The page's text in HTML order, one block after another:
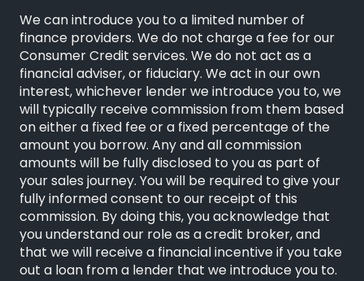
We can introduce you to a limited number of
finance providers. We do not charge a fee for our
Consumer Credit services. We do not act as a
financial adviser, or fiduciary. We act in our own
interest, whichever lender we introduce you to, we
will typically receive commission from them based
on either a fixed fee or a fixed percentage of the
amount you borrow. Any and all commission
amounts will be fully disclosed to you as part of
your sales journey. You will be required to give your
fully informed consent to our receipt of this
commission. By doing this, you acknowledge that
you understand our role as a credit broker, and
that we will receive a financial incentive if you take
out a loan from a lender that we introduce you to.